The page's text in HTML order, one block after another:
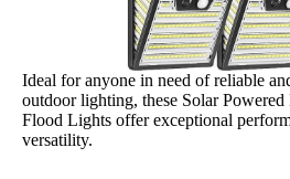
Ideal for anyone in need of reliable
outdoor lighting, these Solar
Flood Lights offer exceptional
versatility.